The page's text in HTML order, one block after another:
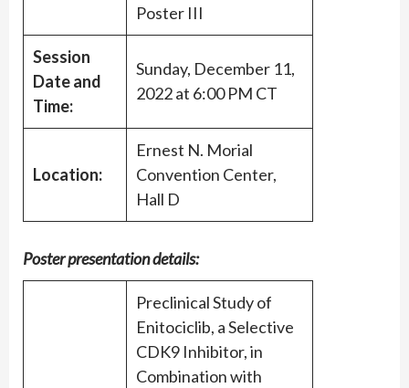
Poster III
Session
Date and
Time:
Sunday, December 11,
2022 at 6:00 PM CT
Location:
Ernest N. Morial
Convention Center,
Hall D
Poster presentation details:
Preclinical Study of
Enitociclib, a Selective
CDK9 Inhibitor, in
Combination with